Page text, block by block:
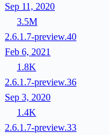
Sep 11, 2020
3.5M
2.6.1.7-preview.40
Feb 6, 2021
1.8K
2.6.1.7-preview.36
Sep 3, 2020
1.4K
2.6.1.7-preview.33